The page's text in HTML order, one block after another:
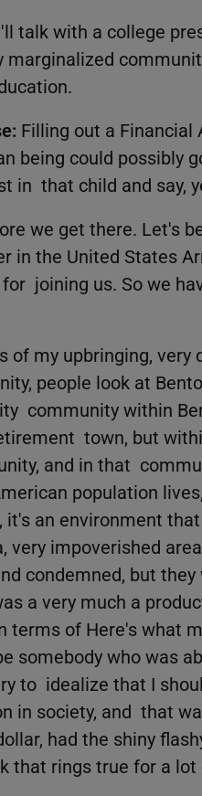
talk with a college
Filling out a
being could possibly
in that child and say,
we get there. Let's
in the United States
joining us. So we
of my upbringing, very
people look at
community within
town, but
and in that
population
it's an environment
very impoverished
condemned, but
a very much a
of Here's what
somebody who was
to idealize that I
in society, and that
had the shiny
that rings true for a